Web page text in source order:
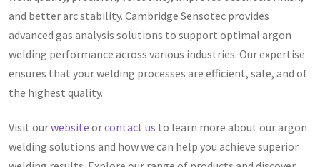
and better arc stability. Cambridge Sensotec provides
advanced gas analysis solutions to support optimal argon
welding performance across various industries. Our expertise
ensures that your welding processes are efficient, safe, and of
the highest quality.
Visit ourwebsite orcontact us to learn more about our argon
welding solutions and how we can help you achieve superior